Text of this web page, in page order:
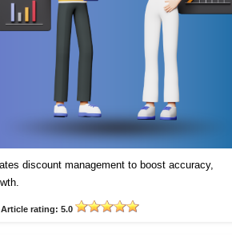
discount management to boost accuracy,
Article rating: 5.0